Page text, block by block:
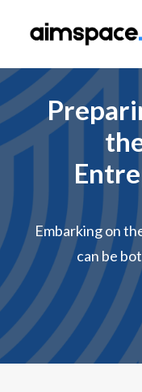
Embarking on
can be